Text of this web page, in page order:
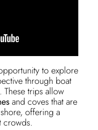
to explore
through boat
. These trips allow
and coves that are
offering a
crowds.